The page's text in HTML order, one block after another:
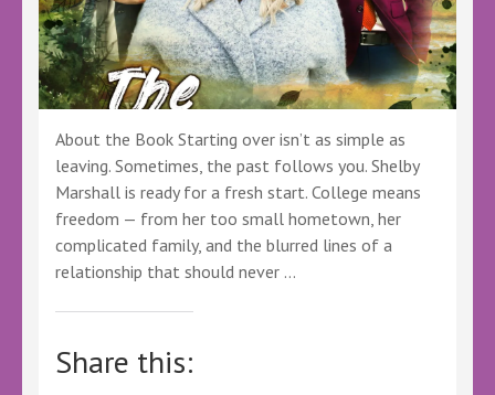
@bookspotlight.bsky.social
–
#BookSpotlight
#BBNYA
#Romance
#Fantasy
#Romantasy
About the Book Starting over isn’t as simple as
leaving. Sometimes, the past follows you. Shelby
Marshall is ready for a fresh start. College means
freedom — from her too small hometown, her
complicated family, and the blurred lines of a
relationship that should never …
Share this: